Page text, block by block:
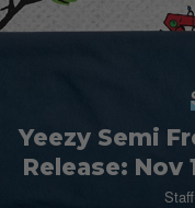
Yeezy Semi
Release: Nov
Staff